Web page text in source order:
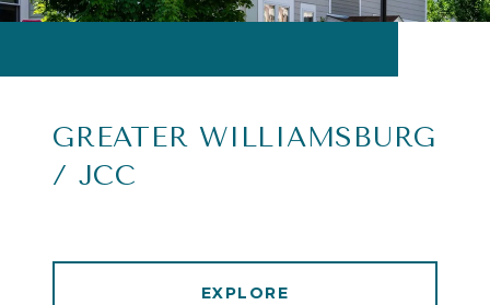
GREATER WILLIAMSBURG
/ JCC
EXPLORE